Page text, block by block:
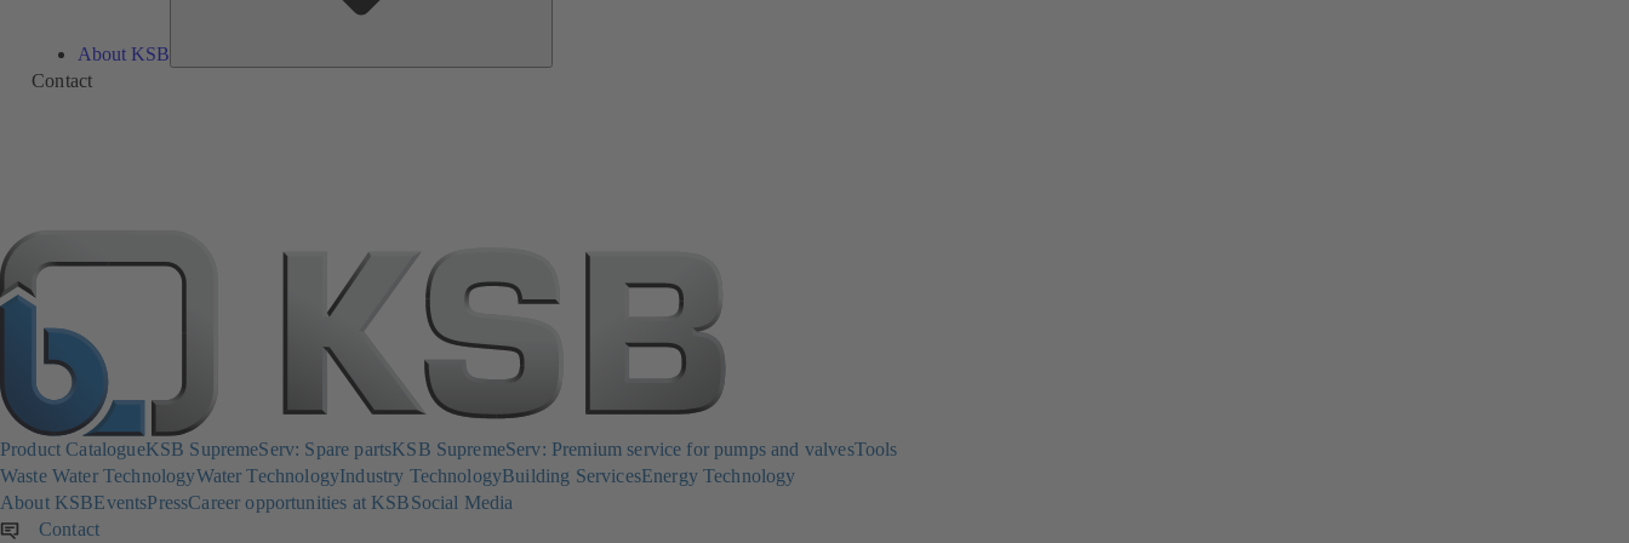
About KSB
Contact
Product CatalogueKSB SupremeServ: Spare partsKSB SupremeServ: Premium service for pumps and valvesTools
Waste Water TechnologyWater TechnologyIndustry TechnologyBuilding ServicesEnergy Technology
About KSBEventsPressCareer opportunities at KSBSocial Media
Contact